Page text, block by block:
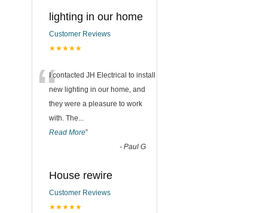
lighting in our home
Customer Reviews
★★★★★
“I contacted JH Electrical to install
new lighting in our home, and
they were a pleasure to work
with. The...
Read More”
- Paul G
House rewire
Customer Reviews
★★★★★